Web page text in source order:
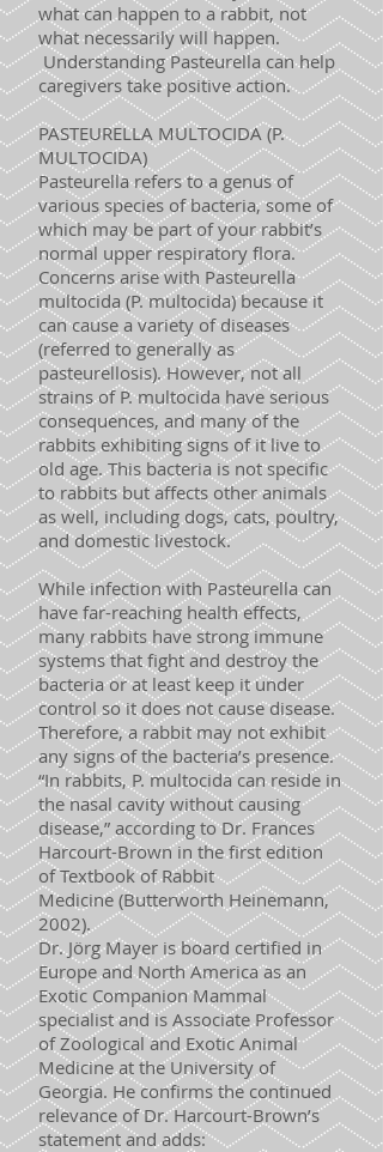
what can happen to a rabbit, not
what necessarily will happen.
Understanding Pasteurella can help
caregivers take positive action.
PASTEURELLA MULTOCIDA (P.
MULTOCIDA)
Pasteurella refers to a genus of
various species of bacteria, some of
which may be part of your rabbit’s
normal upper respiratory flora.
Concerns arise with Pasteurella
multocida (P. multocida) because it
can cause a variety of diseases
(referred to generally as
pasteurellosis). However, not all
strains of P. multocida have serious
consequences, and many of the
rabbits exhibiting signs of it live to
old age. This bacteria is not specific
to rabbits but affects other animals
as well, including dogs, cats, poultry,
and domestic livestock.
While infection with Pasteurella can
have far-reaching health effects,
many rabbits have strong immune
systems that fight and destroy the
bacteria or at least keep it under
control so it does not cause disease.
Therefore, a rabbit may not exhibit
any signs of the bacteria’s presence.
“In rabbits, P. multocida can reside in
the nasal cavity without causing
disease,” according to Dr. Frances
Harcourt-Brown in the first edition
of Textbook of Rabbit
Medicine (Butterworth Heinemann,
2002).
Dr. Jörg Mayer is board certified in
Europe and North America as an
Exotic Companion Mammal
specialist and is Associate Professor
of Zoological and Exotic Animal
Medicine at the University of
Georgia. He confirms the continued
relevance of Dr. Harcourt-Brown’s
statement and adds: